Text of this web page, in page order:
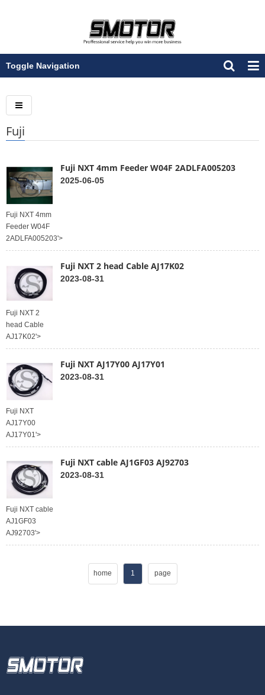
Toggle Navigation
Fuji
Fuji NXT 4mm
Feeder W04F
2ADLFA005203'>
Fuji NXT 4mm Feeder W04F 2ADLFA005203
2025-06-05
Fuji NXT 2
head Cable
AJ17K02'>
Fuji NXT 2 head Cable AJ17K02
2023-08-31
Fuji NXT
AJ17Y00
AJ17Y01'>
Fuji NXT AJ17Y00 AJ17Y01
2023-08-31
Fuji NXT cable
AJ1GF03
AJ92703'>
Fuji NXT cable AJ1GF03 AJ92703
2023-08-31
home 1 page